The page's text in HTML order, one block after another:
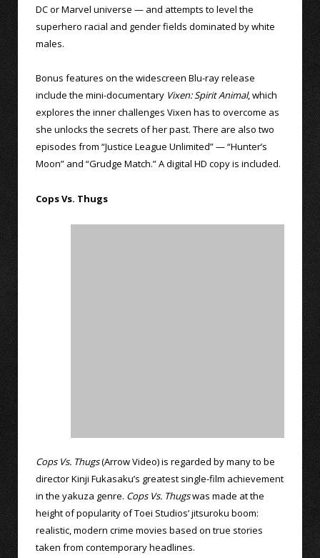
DC or Marvel universe — and attempts to level the
superhero racial and gender fields dominated by white
males.
Bonus features on the widescreen Blu-ray release
include the mini-documentary Vixen: Spirit Animal, which
explores the inner challenges Vixen has to overcome as
she unlocks the secrets of her past. There are also two
episodes from “Justice League Unlimited” — “Hunter’s
Moon” and “Grudge Match.” A digital HD copy is included.
Cops Vs. Thugs
Cops Vs. Thugs(Arrow Video) is regarded by many to be
director Kinji Fukasaku’s greatest single-film achievement
in the yakuza genre. Cops Vs. Thugswas made at the
height of popularity of Toei Studios’ jitsuroku boom:
realistic, modern crime movies based on true stories
taken from contemporary headlines.